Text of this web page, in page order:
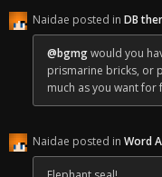
Naidae posted in DB
@bgmgwould you
prismarine bricks, or
much as you want for
Naidae posted in Word